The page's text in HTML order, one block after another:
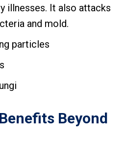
illnesses. It also attacks
and mold.
particles
Beyond